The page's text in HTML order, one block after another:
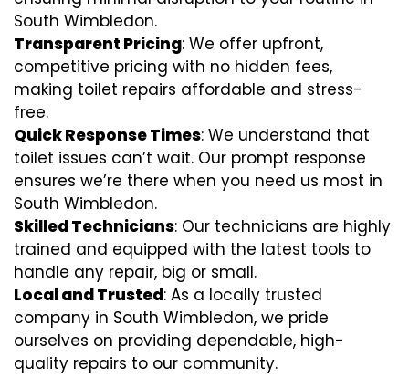
South Wimbledon.
Transparent Pricing: We offer upfront,
competitive pricing with no hidden fees,
making toilet repairs affordable and stress-
free.
Quick Response Times: We understand that
toilet issues can’t wait. Our prompt response
ensures we’re there when you need us most in
South Wimbledon.
Skilled Technicians: Our technicians are highly
trained and equipped with the latest tools to
handle any repair, big or small.
Local and Trusted: As a locally trusted
company in South Wimbledon, we pride
ourselves on providing dependable, high-
quality repairs to our community.